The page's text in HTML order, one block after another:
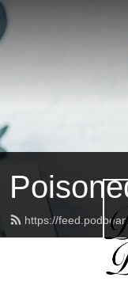
https://